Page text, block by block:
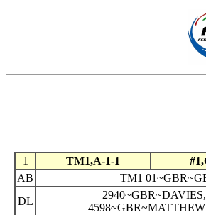
1 TM1,A-1-1
AB
TM1
DL